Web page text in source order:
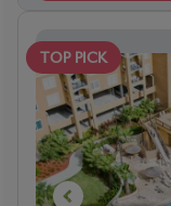
TOP PICK